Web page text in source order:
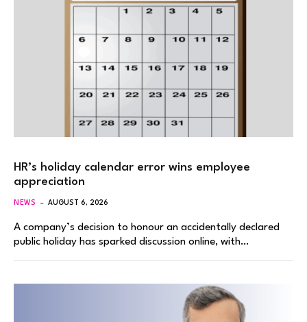
HR’s holiday calendar error wins employee
appreciation
NEWS AUGUST 6, 2026
A company’s decision to honour an accidentally declared
public holiday has sparked discussion online, with…